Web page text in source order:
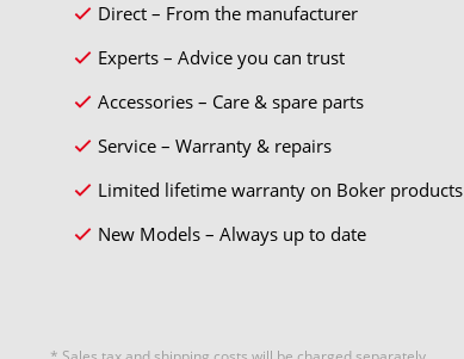
Direct – From the manufacturer
Experts – Advice you can trust
Accessories – Care & spare parts
Service – Warranty & repairs
Limited lifetime warranty on Boker products
New Models – Always up to date